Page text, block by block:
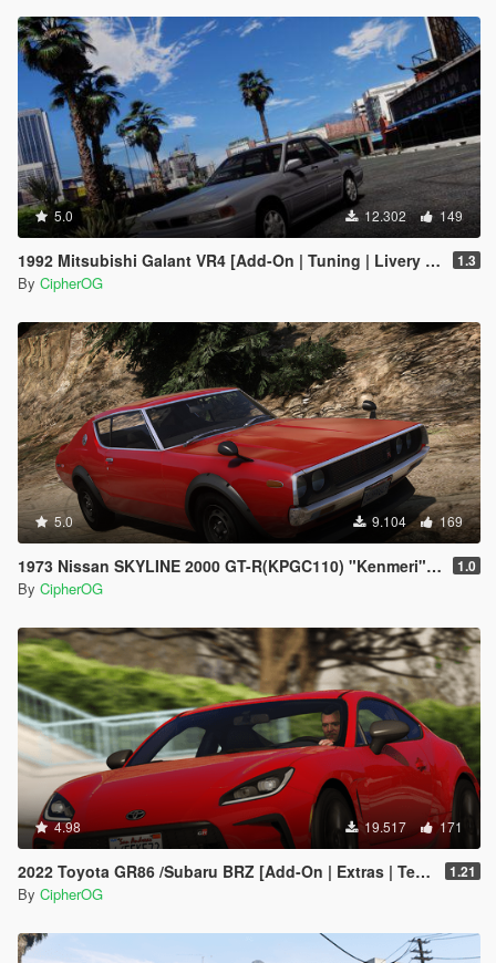
5.0 12.302 149
1992 Mitsubishi Galant VR4 [Add-On | Tuning | Livery | VehFuncs V | LODs] 1.3
By CipherOG
5.0 9.104 169
1973 Nissan SKYLINE 2000 GT-R(KPGC110) "Kenmeri" [Add-On | Livery | Sounds | LOD's | FiveM] 1.0
By CipherOG
4.98 19.517 171
2022 Toyota GR86 /Subaru BRZ [Add-On | Extras | Template | Liveries | Tuning] 1.21
By CipherOG